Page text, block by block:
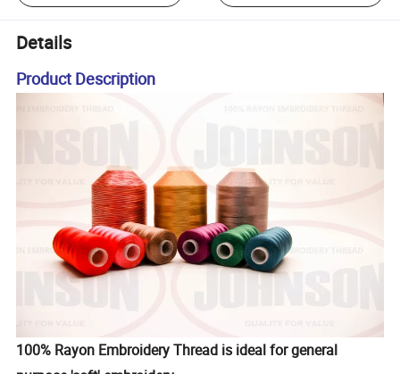
Details
Product Description
100% Rayon Embroidery Thread is ideal for general